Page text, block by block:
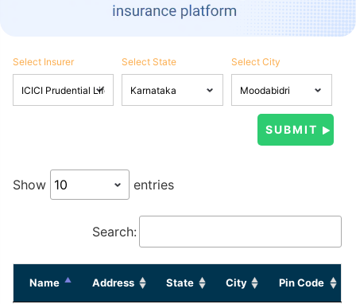
Select Insurer Select State Select City
Show entries
Search:
Name Address State City Pin Code